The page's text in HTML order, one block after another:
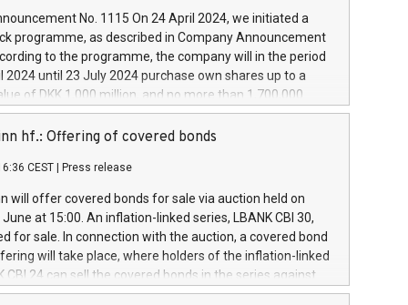
digitalisation and vehicle connectivity aimed at
safety, driving comfort and productivity. The
which will have a 5-year amortising profile, will
Group in Italy by the end of 2025. Iveco Group N.V.
the home of unique people and brands that power your
a
No. 1115 On 24 April 2024, we initiated a
programme, as described in Company Announcement
to the programme, the company will in the period
2024 until 23 July 2024 purchase own shares up to a
of DKK 1,000 million, and no more than 1,700,000
to 0.79% of the share capital at
of the programme. The programme has been
and Council of 16 April 2014 (“MAR”) (save for
buyback programmes set out in MAR article 5) and
Delegated Regulation (EU) 2016/1052, also referred
Harbour rules. Trading dayNumber of shares bought
transaction priceAmount DKKAccumulated trading for
June
June
hf.: Offering of covered bonds
CEST Press release
will offer covered bonds for sale via auction held on
at 15:00. An inflation-linked series, LBANK CBI 30,
for sale. In connection with the auction, a covered bond
will take place, where holders of the inflation-linked
CBI 24 can sell the covered bonds in the series against
bought in the above-mentioned auction. The clean